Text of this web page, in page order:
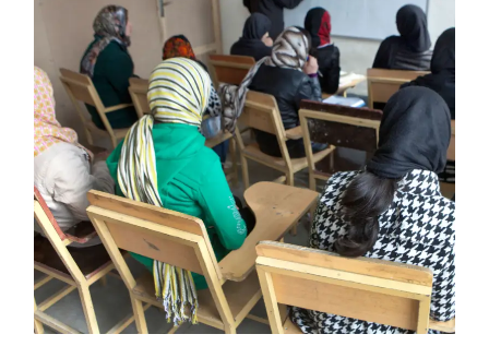
Harbingers’ Magazineis a weekly online current